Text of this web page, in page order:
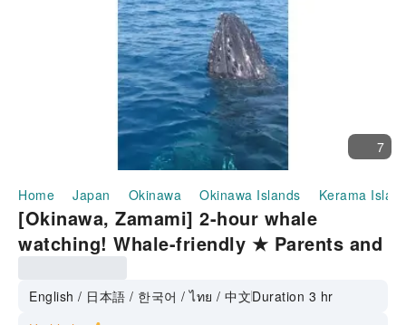
7
Home Japan Okinawa Okinawa Islands Kerama
[Okinawa, Zamami] 2-hour whale
watching! Whale-friendly ★ Parents and
handed on the day
English / 日本語 / 한국어 / ไทย / 中文Duration 3 hr